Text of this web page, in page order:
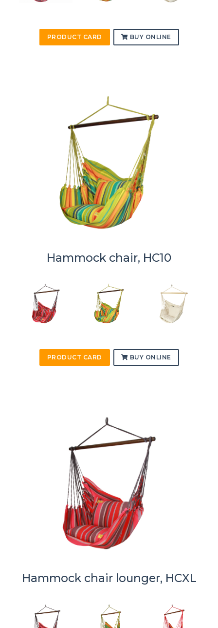
PRODUCT CARD BUY ONLINE
Hammock chair, HC10
PRODUCT CARD BUY ONLINE
Hammock chair lounger, HCXL